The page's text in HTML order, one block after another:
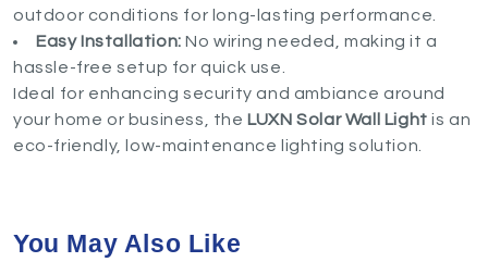
outdoor conditions for long-lasting performance.
Easy Installation: No wiring needed, making it a
hassle-free setup for quick use.
Ideal for enhancing security and ambiance around
your home or business, the LUXN Solar Wall Light is an
eco-friendly, low-maintenance lighting solution.
You May Also Like